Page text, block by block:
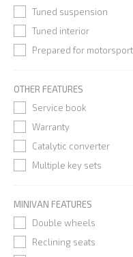
Tuned suspension
Tuned interior
Prepared for motorsport
OTHER FEATURES
Service book
Warranty
Catalytic converter
Multiple key sets
MINIVAN FEATURES
Double wheels
Reclining seats